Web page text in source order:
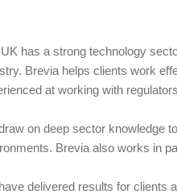
has a strong technology
Brevia helps clients work
at working with
on deep sector knowledge
Brevia also works in
delivered results for clients